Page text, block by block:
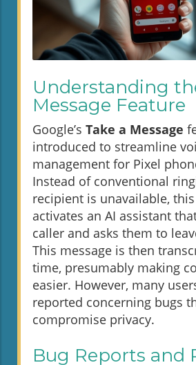
Understanding
Message Feature
Google’s Take a Message
introduced to streamline
management for Pixel
Instead of conventional
recipient is unavailable,
activates an AI assistant
caller and asks them to
This message is then
time, presumably making
easier. However, many
reported concerning bugs
compromise privacy.
Bug Reports and